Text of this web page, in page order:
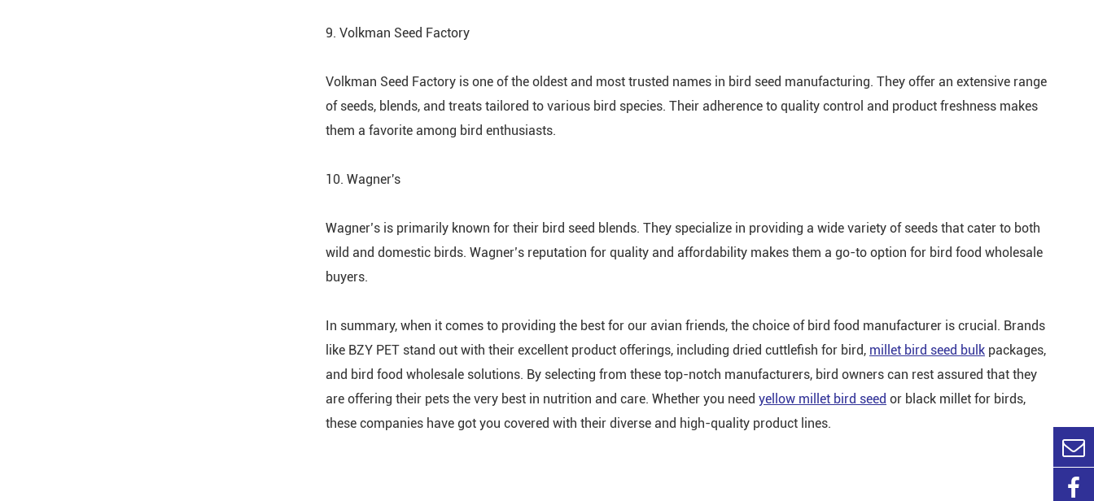
9. Volkman Seed Factory
Volkman Seed Factory is one of the oldest and most trusted names in bird seed manufacturing. They offer an extensive range
of seeds, blends, and treats tailored to various bird species. Their adherence to quality control and product freshness makes
them a favorite among bird enthusiasts.
10. Wagner's
Wagner’s is primarily known for their bird seed blends. They specialize in providing a wide variety of seeds that cater to both
wild and domestic birds. Wagner’s reputation for quality and affordability makes them a go-to option for bird food wholesale
buyers.
In summary, when it comes to providing the best for our avian friends, the choice of bird food manufacturer is crucial. Brands
like BZY PET stand out with their excellent product offerings, including dried cuttlefish for bird, millet bird seed bulk packages,
and bird food wholesale solutions. By selecting from these top-notch manufacturers, bird owners can rest assured that they
are offering their pets the very best in nutrition and care. Whether you need yellow millet bird seed or black millet for birds,
these companies have got you covered with their diverse and high-quality product lines.